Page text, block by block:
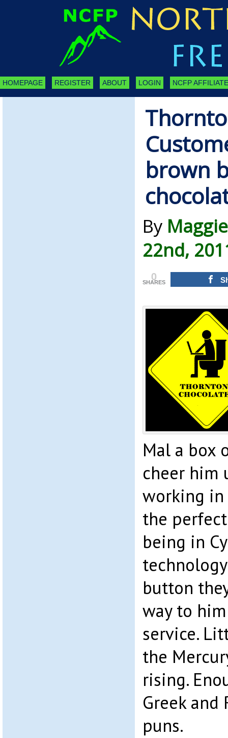
HOMEPAGE REGISTER ABOUT LOGIN NCFP
brown
By
22nd,
0
SHARES
Mal a box
cheer him
working in
the
being in
button
way to
service.
the
rising.
Greek and
puns.